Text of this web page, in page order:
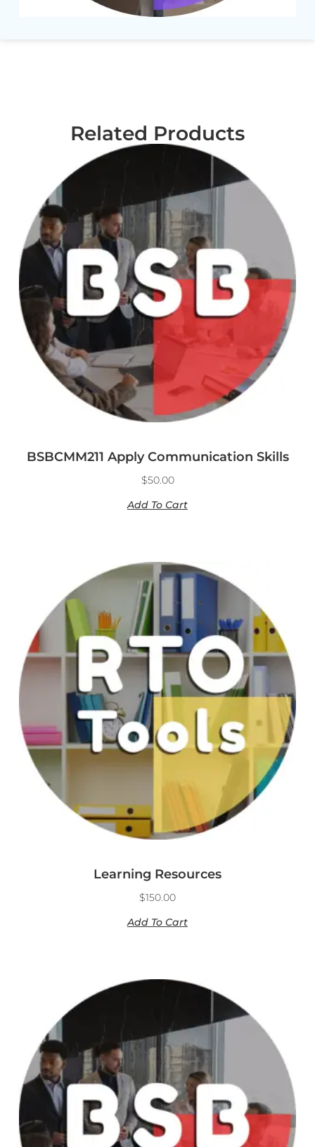
Related Products
BSBCMM211 Apply Communication Skills
$50.00
Add To Cart
Learning Resources
$150.00
Add To Cart